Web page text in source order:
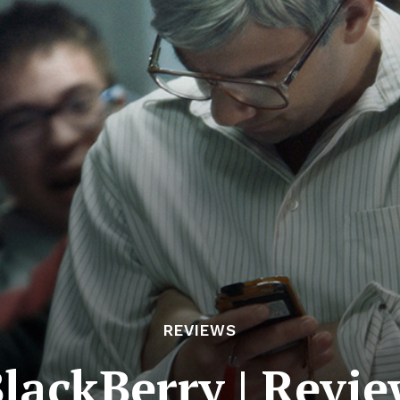
REVIEWS
|